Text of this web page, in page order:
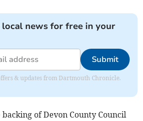
news for free in your
Submit
& updates from Dartmouth Chronicle.
of Devon County Council